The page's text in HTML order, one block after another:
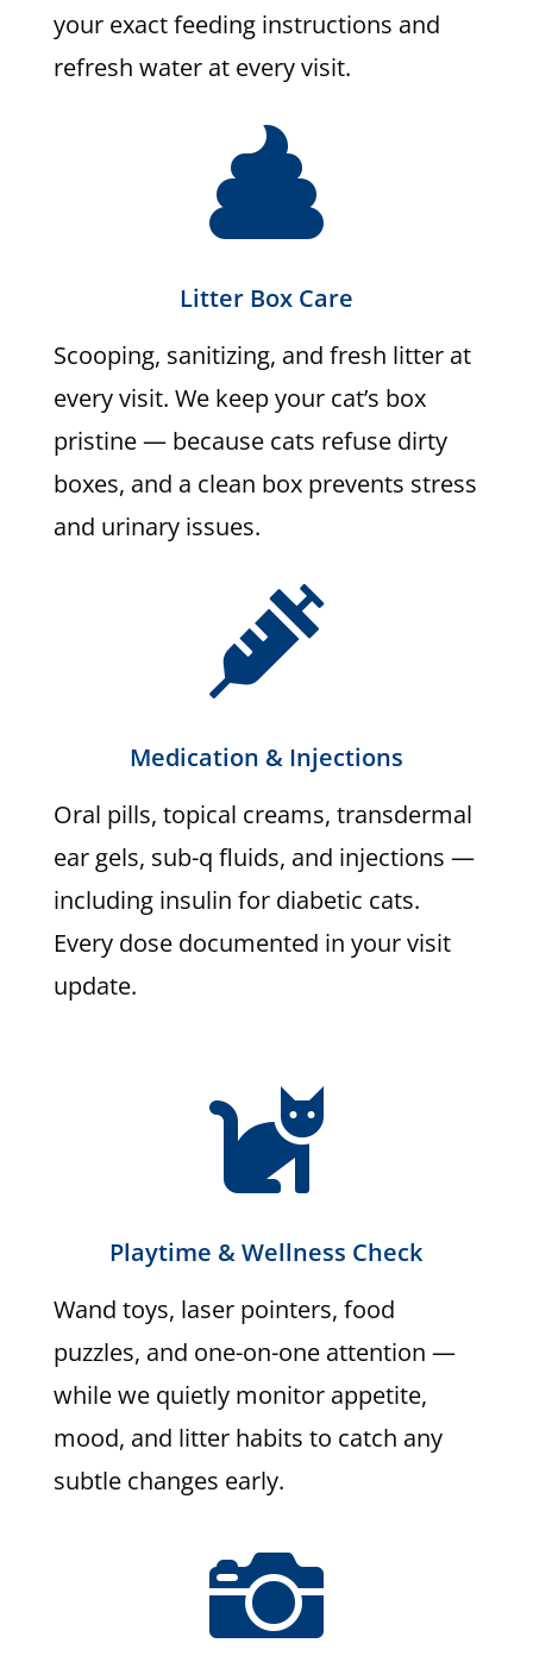
your exact feeding instructions and
refresh water at every visit.

Litter Box Care
Scooping, sanitizing, and fresh litter at
every visit. We keep your cat’s box
pristine — because cats refuse dirty
boxes, and a clean box prevents stress
and urinary issues.

Medication & Injections
Oral pills, topical creams, transdermal
ear gels, sub-q fluids, and injections —
including insulin for diabetic cats.
Every dose documented in your visit
update.

Playtime & Wellness Check
Wand toys, laser pointers, food
puzzles, and one-on-one attention —
while we quietly monitor appetite,
mood, and litter habits to catch any
subtle changes early.
